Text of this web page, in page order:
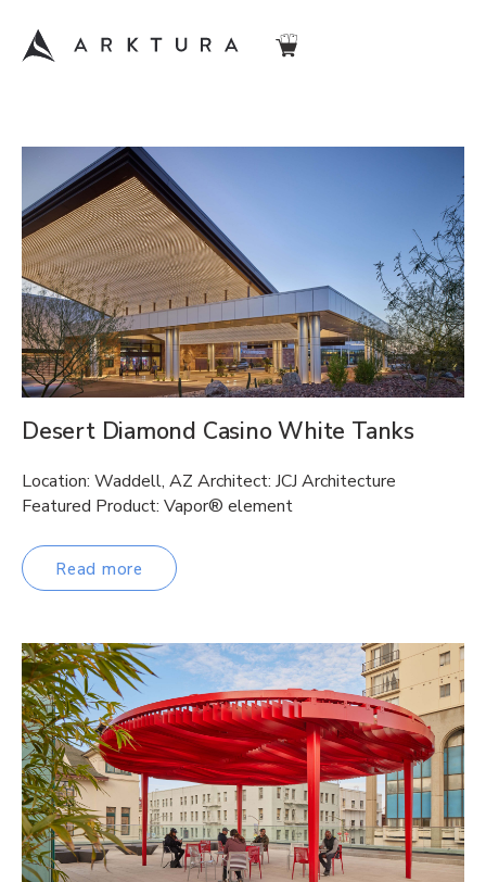
Desert Diamond Casino White Tanks
Location: Waddell, AZ Architect: JCJ Architecture
Featured Product: Vapor® element
Read more